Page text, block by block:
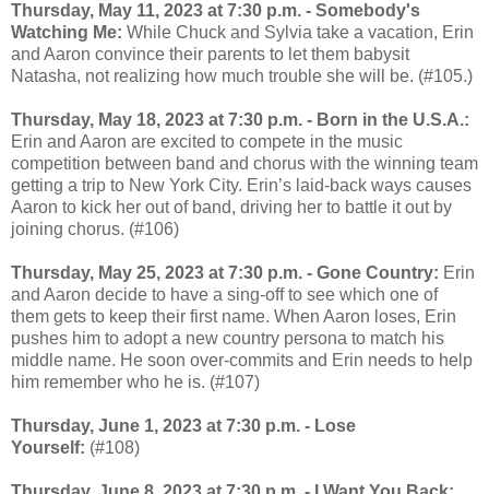
Thursday, May 11, 2023 at 7:30 p.m. - Somebody's
Watching Me: While Chuck and Sylvia take a vacation, Erin
and Aaron convince their parents to let them babysit
Natasha, not realizing how much trouble she will be. (#105.)
Thursday, May 18, 2023 at 7:30 p.m. - Born in the U.S.A.:
Erin and Aaron are excited to compete in the music
competition between band and chorus with the winning team
getting a trip to New York City. Erin’s laid-back ways causes
Aaron to kick her out of band, driving her to battle it out by
joining chorus. (#106)
Thursday, May 25, 2023 at 7:30 p.m. - Gone Country: Erin
and Aaron decide to have a sing-off to see which one of
them gets to keep their first name. When Aaron loses, Erin
pushes him to adopt a new country persona to match his
middle name. He soon over-commits and Erin needs to help
him remember who he is. (#107)
Thursday, June 1, 2023 at 7:30 p.m. - Lose
Yourself: (#108)